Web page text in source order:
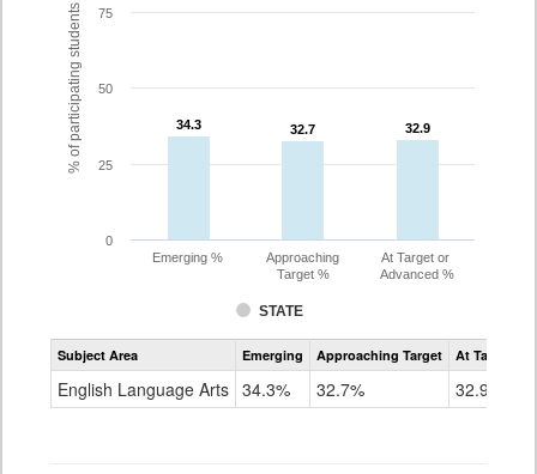
% of participating students 34.3
34.3 32.7
32.7 32.9
32.9
STATE
Emerging %
Approaching
Target %
At Target or
Advanced %
0
25
50
75
Assessment
CoAlt
Grade
Subject Area Emerging Approaching Target At Target Or
English Language Arts 34.3% 32.7% 32.9%